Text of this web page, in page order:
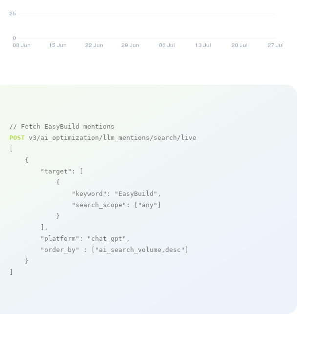
// Fetch EasyBuild mentions
POST v3/ai_optimization/llm_mentions/search/live
    {
"target" : [
            {
"keyword" : "EasyBuild" ,
"search_scope" : [ "any"
            }
        ],
"platform" : "chat_gpt" ,
"order_by"
: [ "ai_search_volume,desc"
    }